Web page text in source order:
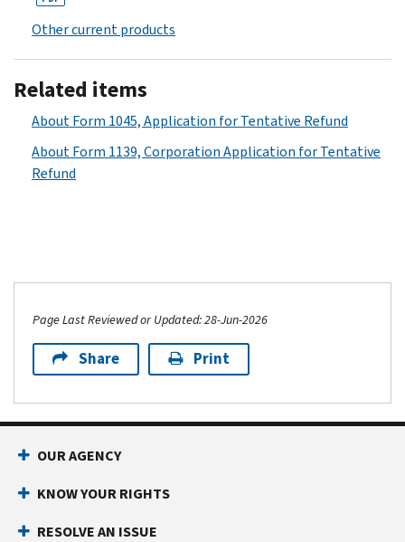
Other current products
Related items
About Form 1045, Application for Tentative Refund
About Form 1139, Corporation Application for Tentative
Refund
Page Last Reviewed or Updated: 28-Jun-2026
Share Print
OUR AGENCY
KNOW YOUR RIGHTS
RESOLVE AN ISSUE